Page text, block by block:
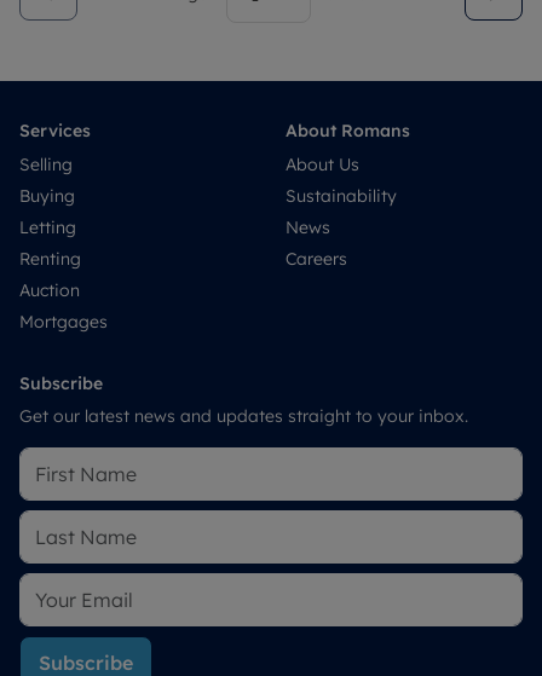
Services
Selling
Buying
Letting
Renting
Auction
Mortgages
About Romans
About Us
Sustainability
News
Careers
Subscribe
Get our latest news and updates straight to your inbox.
Subscribe